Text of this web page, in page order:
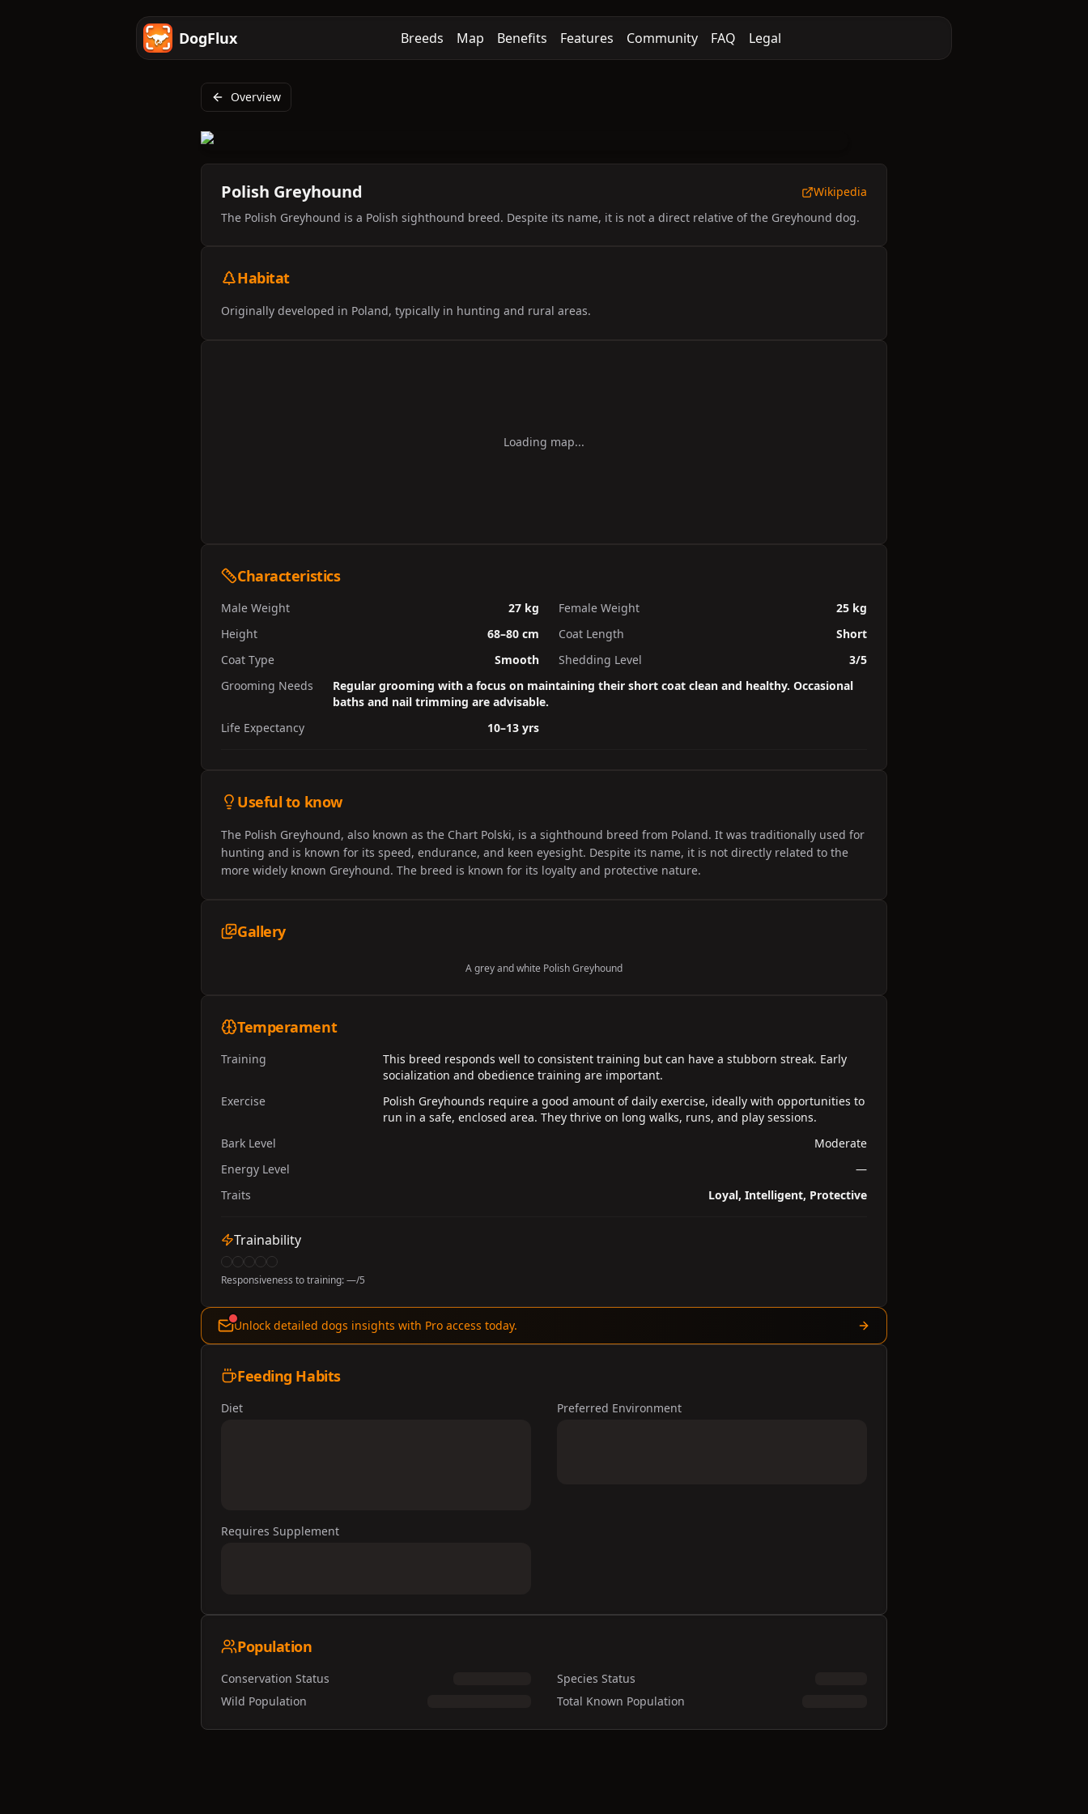
DogFlux Breeds Map Benefits Features Community FAQ Legal
Overview
Polish Greyhound
Wikipedia
The Polish Greyhound is a Polish sighthound breed. Despite its name, it is not a direct relative of the Greyhound dog.
Habitat
Originally developed in Poland, typically in hunting and rural areas.
Loading map...
Characteristics
Male Weight 27 kg Female Weight
25 kg
Height
68–80 cm Coat Length
Short
Coat Type
Smooth Shedding Level
3/5
Grooming Needs
Regular grooming with a focus on maintaining their short coat clean and healthy. Occasional
baths and nail trimming are advisable.
Life Expectancy
10–13 yrs
Useful to know
The Polish Greyhound, also known as the Chart Polski, is a sighthound breed from Poland. It was traditionally used for
hunting and is known for its speed, endurance, and keen eyesight. Despite its name, it is not directly related to the
more widely known Greyhound. The breed is known for its loyalty and protective nature.
Gallery
A grey and white Polish Greyhound
Temperament
Training
This breed responds well to consistent training but can have a stubborn streak. Early
socialization and obedience training are important.
Exercise
Polish Greyhounds require a good amount of daily exercise, ideally with opportunities to
run in a safe, enclosed area. They thrive on long walks, runs, and play sessions.
Bark Level
Moderate
Energy Level
—
Traits
Loyal, Intelligent, Protective
Trainability
Responsiveness to training:—/5
Unlock detailed dogs insights with Pro access today.
Feeding Habits
Diet Preferred Environment
Requires Supplement
Population
Conservation Status
Species Status
Wild Population
Total Known Population